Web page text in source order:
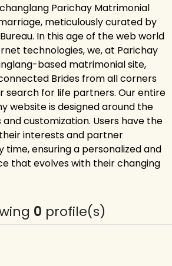
Parichay Matrimonial
meticulously curated by
In this age of the web world
technologies, we, at Parichay
based matrimonial site,
Brides from all corners
search for life partners. Our entire
website is designed around the
customization. Users have the
interests and partner
ensuring a personalized and
that evolves with their changing
0 profile(s)